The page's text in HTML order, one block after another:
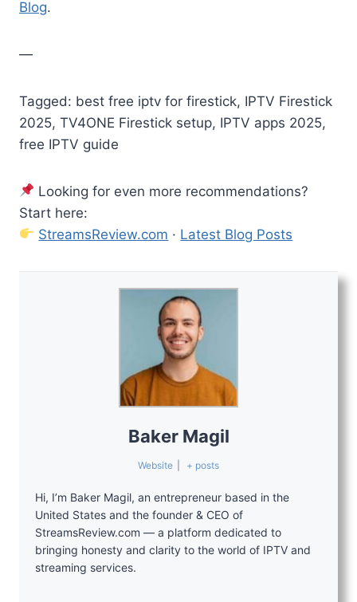
Blog.
—
Tagged: best free iptv for firestick, IPTV Firestick
2025, TV4ONE Firestick setup, IPTV apps 2025,
free IPTV guide
Looking for even more recommendations?
Start here:
StreamsReview.com · Latest Blog Posts
Baker Magil
Website + posts
Hi, I’m Baker Magil, an entrepreneur based in the
United States and the founder & CEO of
StreamsReview.com — a platform dedicated to
bringing honesty and clarity to the world of IPTV and
streaming services.